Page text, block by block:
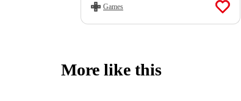
Games
More like this